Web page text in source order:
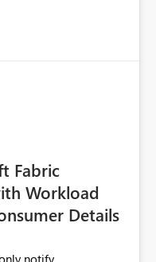
Fabric
Workload
Details